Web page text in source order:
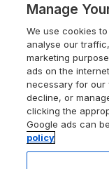
Holiday
Heart of
Holiday
Dorset
Somerset
Holiday
Last
Lodges
Log
Luxury
Devon
Dorset
England
Ireland
Isle of
What our
Cookie
Manage
Supply
Booking
Legal
Manage
We use cookies
analyse our
marketing
ads on the
necessary for our
decline, or
clicking the
Google ads can
policy